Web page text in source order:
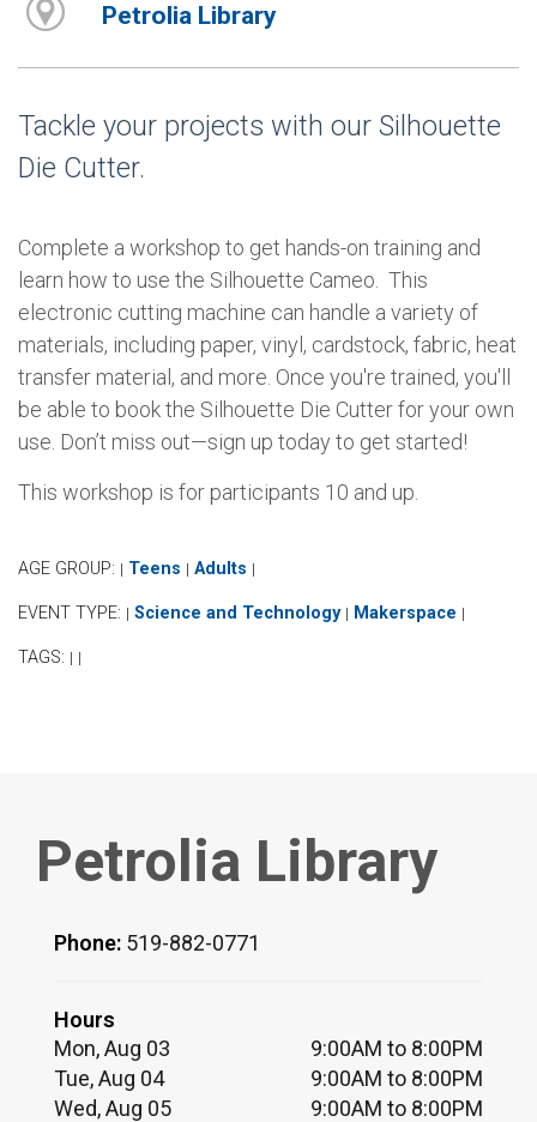
Petrolia Library
Tackle your projects with our Silhouette
Die Cutter.
Complete a workshop to get hands-on training and
learn how to use the Silhouette Cameo. This
electronic cutting machine can handle a variety of
materials, including paper, vinyl, cardstock, fabric, heat
transfer material, and more. Once you're trained, you'll
be able to book the Silhouette Die Cutter for your own
use. Don’t miss out—sign up today to get started!
This workshop is for participants 10 and up.
AGE GROUP: | Teens | Adults |
EVENT TYPE: | Science and Technology | Makerspace |
TAGS: | |
Petrolia Library
Phone: 519-882-0771
Hours
Mon, Aug 03
9:00AM to 8:00PM
Tue, Aug 04
9:00AM to 8:00PM
Wed, Aug 05
9:00AM to 8:00PM